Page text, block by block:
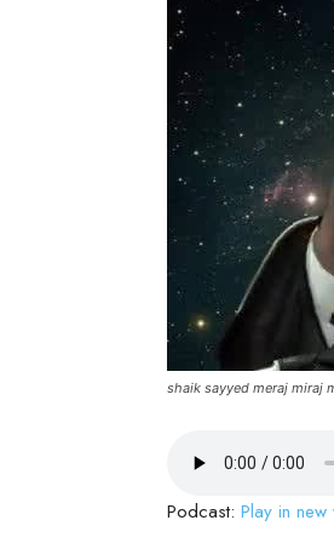
shaik sayyed meraj miraj
Podcast: Play in